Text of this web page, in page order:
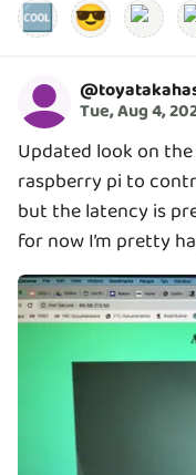
🆒 😎
@
Tue, Aug 4,
Updated look on
raspberry pi to
but the latency is
for now I’m pretty